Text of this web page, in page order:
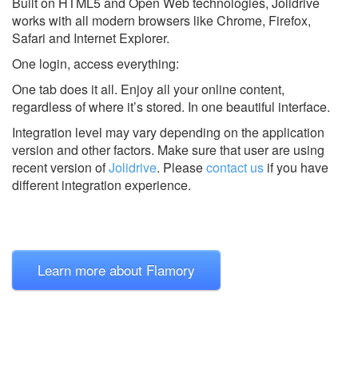
works with all modern browsers like Chrome, Firefox,
Safari and Internet Explorer.
One login, access everything:
One tab does it all. Enjoy all your online content,
regardless of where it’s stored. In one beautiful interface.
Integration level may vary depending on the application
version and other factors. Make sure that user are using
recent version ofJolidrive. Pleasecontact us if you have
different integration experience.
Learn more about Flamory